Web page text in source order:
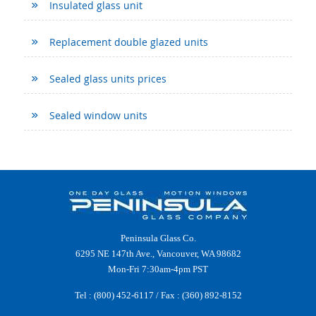
Insulated glass unit
Replacement double glazed units
Sealed glass units prices
Sealed window units
Peninsula Glass Co.
6295 NE 147th Ave., Vancouver, WA 98682
Mon-Fri 7:30am-4pm PST
Tel : (800) 452-6117 / Fax : (360) 892-8152